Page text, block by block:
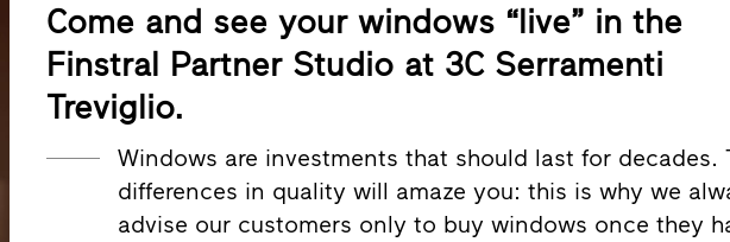
Come and see your windows “live” in the
Finstral Partner Studio at 3C Serramenti
Treviglio.
Windows are investments that should last for decades.
differences in quality will amaze you: this is why we
advise our customers only to buy windows once they